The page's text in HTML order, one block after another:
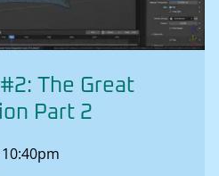
The Great
Part 2